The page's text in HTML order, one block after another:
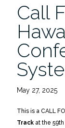
Call
May 27, 2025
This is a CALL
Track at the